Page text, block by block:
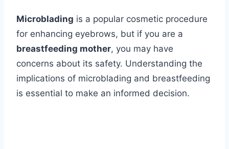
Microblading is a popular cosmetic procedure
for enhancing eyebrows, but if you are a
breastfeeding mother, you may have
concerns about its safety. Understanding the
implications of microblading and breastfeeding
is essential to make an informed decision.